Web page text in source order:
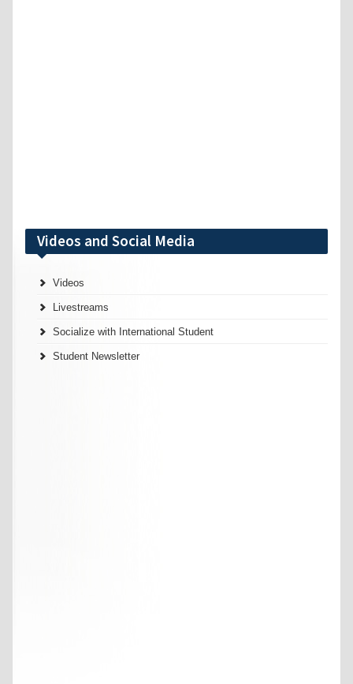
Videos and Social Media
Videos
Livestreams
Socialize with International Student
Student Newsletter